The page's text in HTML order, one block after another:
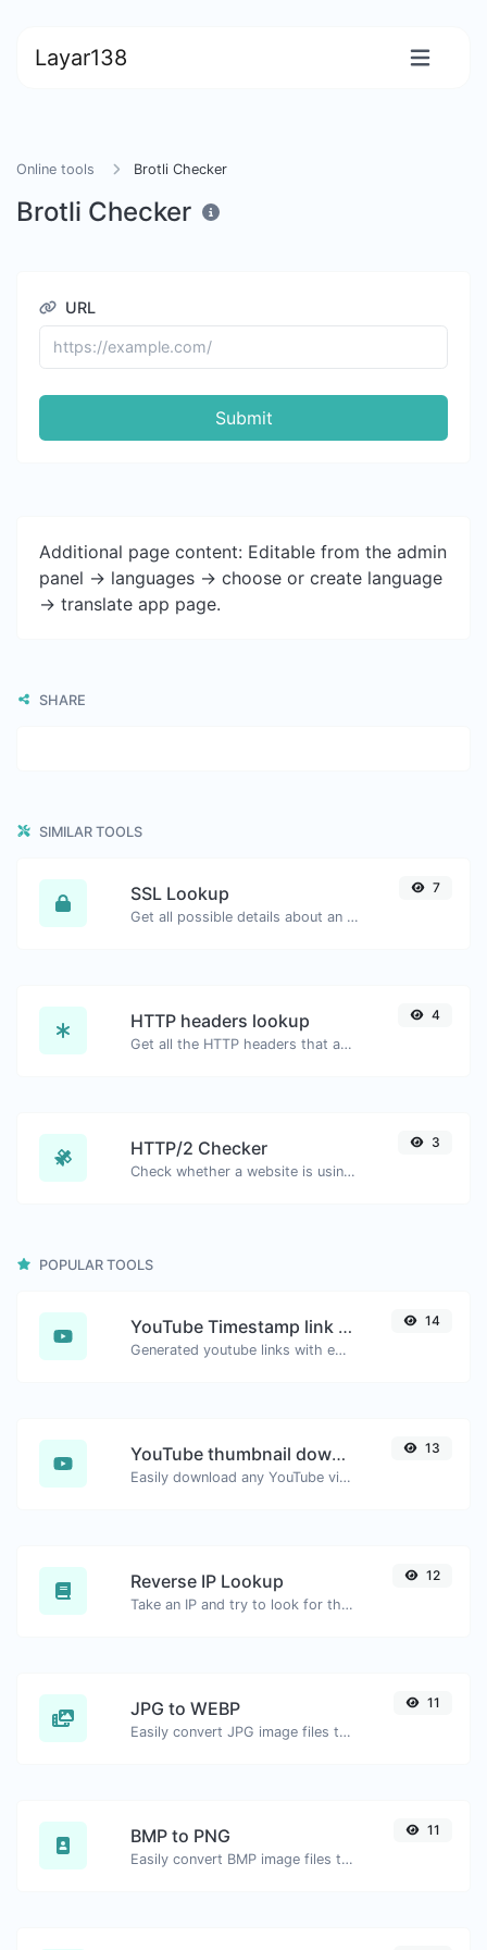
Layar138
Online tools Brotli Checker
Brotli Checker
URL
Submit
Additional page content: Editable from the admin
panel -> languages -> choose or create language
-> translate app page.
SHARE
SIMILAR TOOLS
SSL Lookup
Get all possible details about an SSL certificate.
7
HTTP headers lookup
Get all the HTTP headers that an URL returns for a typical GET request.
4
HTTP/2 Checker
Check whether a website is using the new HTTP/2 protocol or not.
3
POPULAR TOOLS
YouTube Timestamp link generator
Generated youtube links with exact start timestamp, helpful for mobile users.
14
YouTube thumbnail downloader
Easily download any YouTube video thumbnail in all the available sizes.
13
Reverse IP Lookup
Take an IP and try to look for the domain/host associated with it.
12
JPG to WEBP
Easily convert JPG image files to WEBP.
11
BMP to PNG
Easily convert BMP image files to PNG.
11